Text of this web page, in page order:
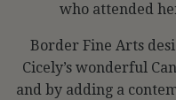
who attended
Border Fine Arts
Cicely’s wonderful
and by adding a